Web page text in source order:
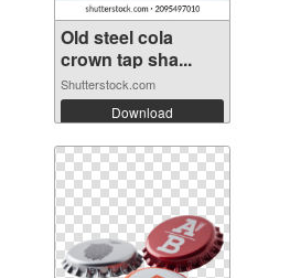
Old steel cola
crown tap sha...
Shutterstock.com
Download